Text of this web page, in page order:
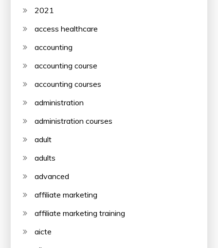
2021
access healthcare
accounting
accounting course
accounting courses
administration
administration courses
adult
adults
advanced
affiliate marketing
affiliate marketing training
aicte